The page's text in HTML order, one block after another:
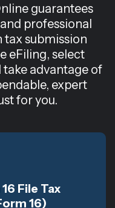
guarantees
professional
tax submission
eFiling, select
advantage of
expert
for you.
File Tax
16)